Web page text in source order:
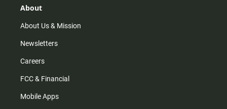
r
m
About
About Us & Mission
Newsletters
Careers
FCC & Financial
Mobile Apps